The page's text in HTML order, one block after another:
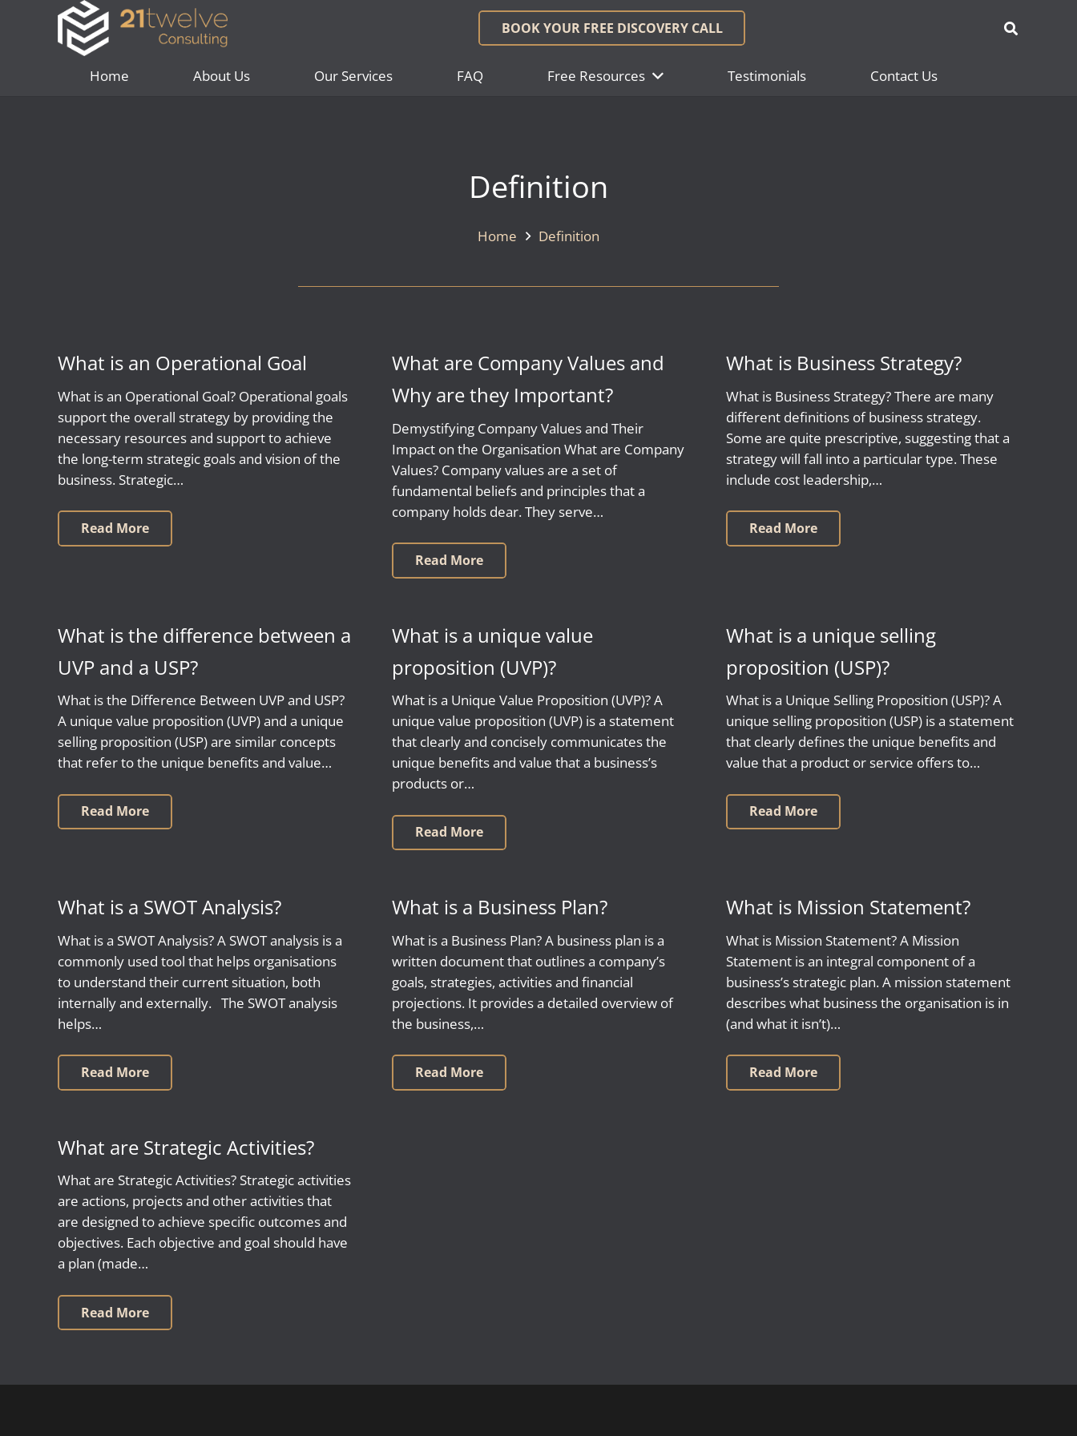
BOOK YOUR FREE DISCOVERY CALL
Home About Us Our Services FAQ Free Resources Testimonials Contact Us
Definition
Home Definition
What is an Operational Goal
What is an Operational Goal? Operational goals
support the overall strategy by providing the
necessary resources and support to achieve
the long-term strategic goals and vision of the
business. Strategic…
Read More
What are Company Values and
Why are they Important?
Demystifying Company Values and Their
Impact on the Organisation What are Company
Values? Company values are a set of
fundamental beliefs and principles that a
company holds dear. They serve…
Read More
What is Business Strategy?
What is Business Strategy? There are many
different definitions of business strategy.
Some are quite prescriptive, suggesting that a
strategy will fall into a particular type. These
include cost leadership,…
Read More
What is the difference between a
UVP and a USP?
What is the Difference Between UVP and USP?
A unique value proposition (UVP) and a unique
selling proposition (USP) are similar concepts
that refer to the unique benefits and value…
Read More
What is a unique value
proposition (UVP)?
What is a Unique Value Proposition (UVP)? A
unique value proposition (UVP) is a statement
that clearly and concisely communicates the
unique benefits and value that a business’s
products or…
Read More
What is a unique selling
proposition (USP)?
What is a Unique Selling Proposition (USP)? A
unique selling proposition (USP) is a statement
that clearly defines the unique benefits and
value that a product or service offers to…
Read More
What is a SWOT Analysis?
What is a SWOT Analysis? A SWOT analysis is a
commonly used tool that helps organisations
to understand their current situation, both
internally and externally. The SWOT analysis
helps…
Read More
What is a Business Plan?
What is a Business Plan? A business plan is a
written document that outlines a company’s
goals, strategies, activities and financial
projections. It provides a detailed overview of
the business,…
Read More
What is Mission Statement?
What is Mission Statement? A Mission
Statement is an integral component of a
business’s strategic plan. A mission statement
describes what business the organisation is in
(and what it isn’t)…
Read More
What are Strategic Activities?
What are Strategic Activities? Strategic activities
are actions, projects and other activities that
are designed to achieve specific outcomes and
objectives. Each objective and goal should have
a plan (made…
Read More